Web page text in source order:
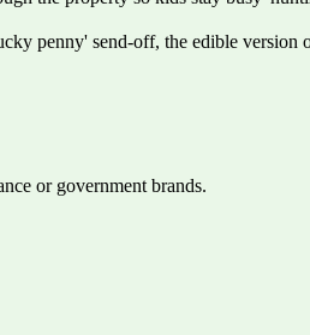
penny' send-off, the edible
or government brands.